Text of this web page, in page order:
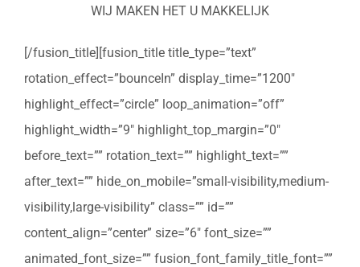
WIJ MAKEN HET U MAKKELIJK
[/fusion_title][fusion_title title_type=”text”
rotation_effect=”bounceIn” display_time=”1200″
highlight_effect=”circle” loop_animation=”off”
highlight_width=”9″ highlight_top_margin=”0″
before_text=”” rotation_text=”” highlight_text=””
after_text=”” hide_on_mobile=”small-visibility,medium-
visibility,large-visibility” class=”” id=””
content_align=”center” size=”6″ font_size=””
animated_font_size=”” fusion_font_family_title_font=””